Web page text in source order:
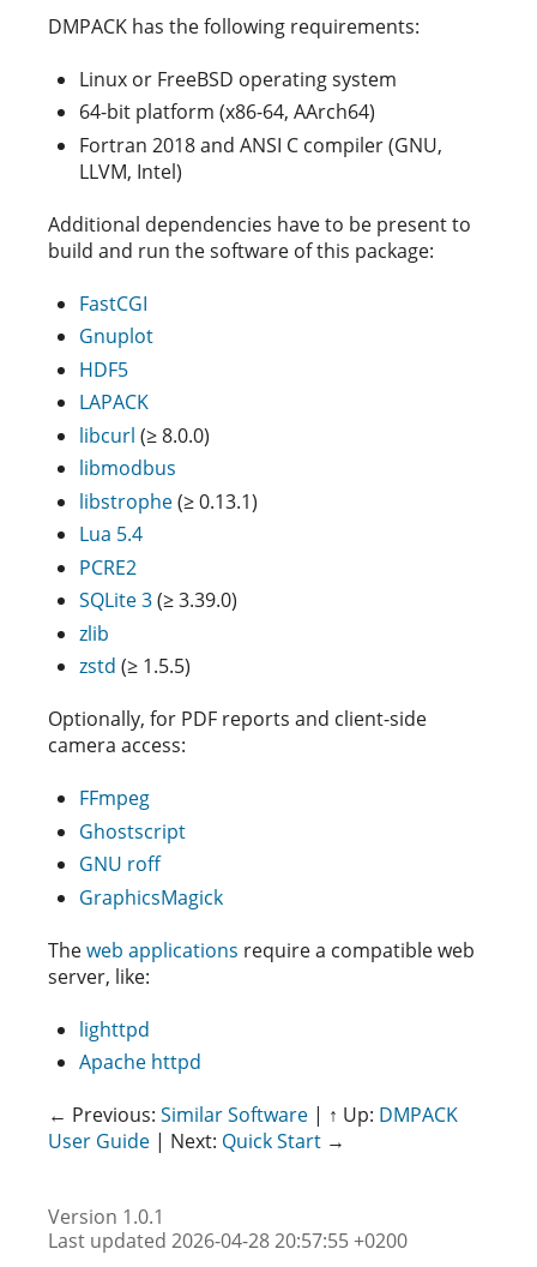
DMPACK has the following requirements:
Linux or FreeBSD operating system
64-bit platform (x86-64, AArch64)
Fortran 2018 and ANSI C compiler (GNU,
LLVM, Intel)
Additional dependencies have to be present to
build and run the software of this package:
FastCGI
Gnuplot
HDF5
LAPACK
libcurl (≥ 8.0.0)
libmodbus
libstrophe(≥ 0.13.1)
Lua 5.4
PCRE2
SQLite 3(≥ 3.39.0)
zlib
zstd (≥ 1.5.5)
Optionally, for PDF reports and client-side
camera access:
FFmpeg
Ghostscript
GNU roff
GraphicsMagick
Theweb applications require a compatible web
server, like:
lighttpd
Apache httpd
← Previous: Similar Software | ↑ Up: DMPACK
User Guide | Next: Quick Start →
Version 1.0.1
Last updated 2026-04-28 20:57:55 +0200